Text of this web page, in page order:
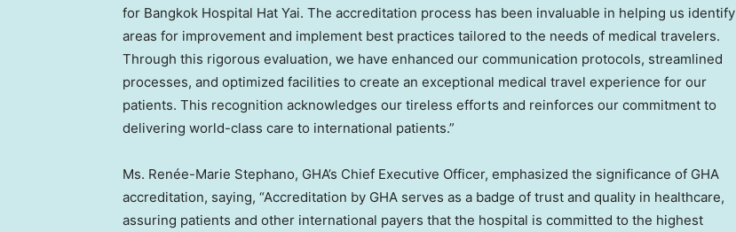
for Bangkok Hospital Hat Yai. The accreditation process has been invaluable in helping us identify
areas for improvement and implement best practices tailored to the needs of medical travelers.
Through this rigorous evaluation, we have enhanced our communication protocols, streamlined
processes, and optimized facilities to create an exceptional medical travel experience for our
patients. This recognition acknowledges our tireless efforts and reinforces our commitment to
delivering world-class care to international patients.”
Ms. Renée-Marie Stephano, GHA’s Chief Executive Officer, emphasized the significance of GHA
accreditation, saying, “Accreditation by GHA serves as a badge of trust and quality in healthcare,
assuring patients and other international payers that the hospital is committed to the highest